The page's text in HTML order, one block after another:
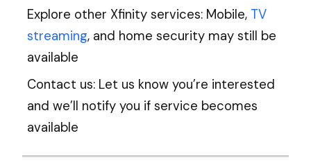
Explore other Xfinity services: Mobile, TV
streaming, and home security may still be
available
Contact us: Let us know you’re interested
and we’ll notify you if service becomes
available